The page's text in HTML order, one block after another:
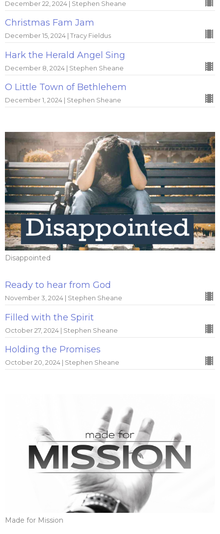
December 22, 2024 | Stephen Sheane
Christmas Fam Jam
December 15, 2024 | Tracy Fieldus
Hark the Herald Angel Sing
December 8, 2024 | Stephen Sheane
O Little Town of Bethlehem
December 1, 2024 | Stephen Sheane
Disappointed
Ready to hear from God
November 3, 2024 | Stephen Sheane
Filled with the Spirit
October 27, 2024 | Stephen Sheane
Holding the Promises
October 20, 2024 | Stephen Sheane
Made for Mission